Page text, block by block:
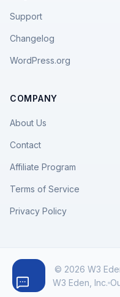
Support
Changelog
WordPress.org
COMPANY
About Us
Contact
Affiliate Program
Terms of Service
Privacy Policy
© 2026 W3
W3 Eden, Inc.